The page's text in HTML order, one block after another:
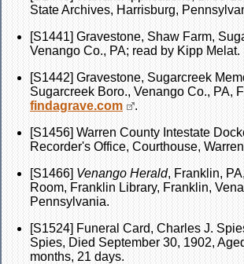
State Archives, Harrisburg,
[S1441] Gravestone, Shaw Farm,
Venango Co., PA; read by Kipp Melat.
[S1442] Gravestone, Sugarcreek
Sugarcreek Boro., Venango Co., PA,
findagrave.com
.
[S1456] Warren County Intestate
Recorder's Office, Courthouse,
[S1466] Venango Herald, Franklin,
Room, Franklin Library, Franklin,
Pennsylvania.
[S1524] Funeral Card, Charles J.
Spies, Died September 30, 1902,
months, 21 days.